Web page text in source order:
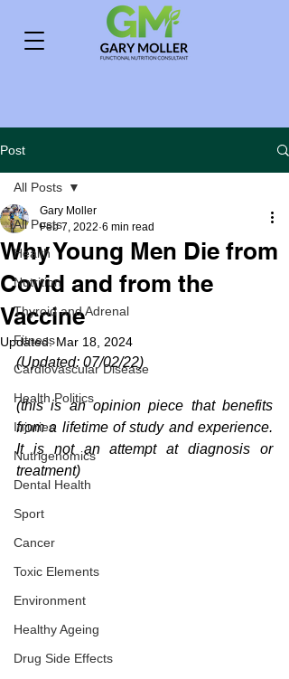
Post
All Posts
Health
Nutrition
Thyroid and Adrenal
Fitness
Cardiovascular Disease
Health Politics
Injuries
Nutrigenomics
Dental Health
Sport
Cancer
Toxic Elements
Environment
Healthy Ageing
Drug Side Effects
All Posts
Why Young Men Die from
Covid and from the
Vaccine
Gary Moller
Feb 7, 2022 6 min read
Updated:Mar 18, 2024
(Updated: 07/02/22)
(this is an opinion piece that benefits
from a lifetime of study and experience.
It is not an attempt at diagnosis or
treatment)